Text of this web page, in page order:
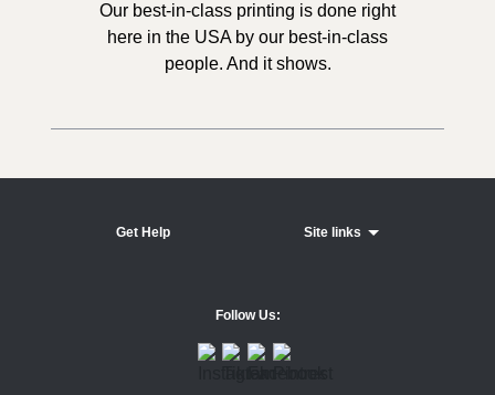
Our best-in-class printing is done right
here in the USA by our best-in-class
people. And it shows.
Get Help Site links
Follow Us: